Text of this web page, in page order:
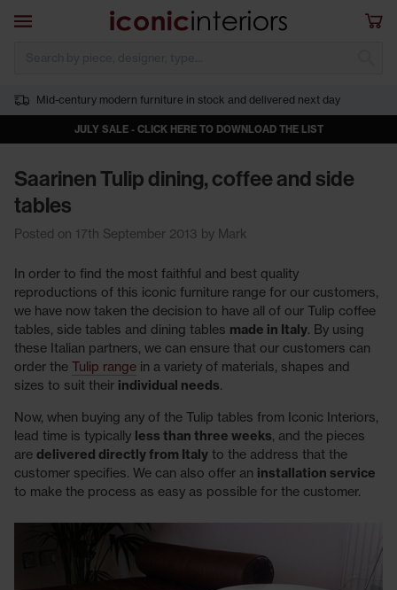
Skip to main content
Open navigation
Mid-century modern furniture in stock and delivered next day
JULY SALE - CLICK HERE TO DOWNLOAD THE LIST
Saarinen Tulip dining, coffee and side
tables
Posted on 17th September 2013 by Mark
In order to find the most faithful and best quality
reproductions of this iconic furniture range for our customers,
we have now taken the decision to have all of our Tulip coffee
tables, side tables and dining tables made in Italy. By using
these Italian partners, we can ensure that our customers can
order the Tulip range in a variety of materials, shapes and
sizes to suit their individual needs.
Now, when buying any of the Tulip tables from Iconic Interiors,
lead time is typically less than three weeks, and the pieces
are delivered directly from Italy to the address that the
customer specifies. We can also offer an installation service
to make the process as easy as possible for the customer.